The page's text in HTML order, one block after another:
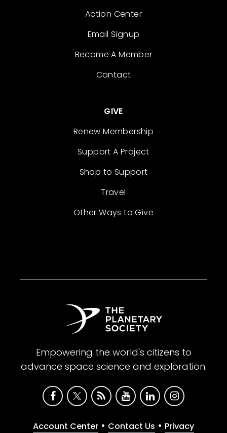
Action Center
Email Signup
Become A Member
Contact
GIVE
Renew Membership
Support A Project
Shop to Support
Travel
Other Ways to Give
Empowering the world's citizens to
advance space science and exploration.
Account Center • Contact Us • Privacy